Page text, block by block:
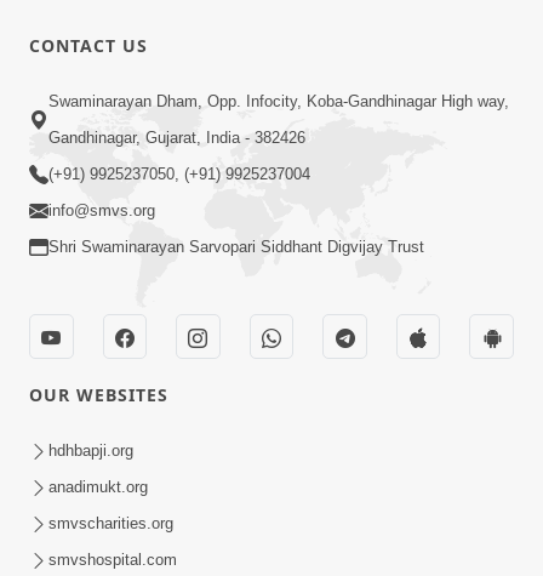
12:52
Guru Purnima Celebration 2026
Highlights
Guru Purnima 2026 | Tirthdham
Godhar
CONTACT US
Swaminarayan Dham, Opp. Infocity, Koba-Gandhinagar High way,
Gandhinagar, Gujarat, India - 382426
(+91) 9925237050, (+91) 9925237004
info@smvs.org
Shri Swaminarayan Sarvopari Siddhant Digvijay Trust
OUR WEBSITES
hdhbapji.org
anadimukt.org
smvscharities.org
smvshospital.com